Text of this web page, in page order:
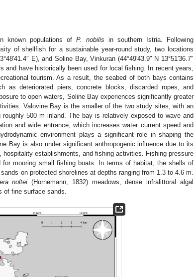
known populations ofP. nobilis in southern Istria. Following
of shellfish for a sustainable year-round study, two locations
E), and Soline Bay, Vinkuran (44°49′43.9″ N 13°51′36.7″
and have historically been used for local fishing. In recent years,
tourism. As a result, the seabed of both bays contains
as deteriorated piers, concrete blocks, discarded ropes, and
to open waters, Soline Bay experiences significantly greater
Valovine Bay is the smaller of the two study sites, with an
500 m inland. The bay is relatively exposed to wave and
and wide entrance, which increases water current speed and
environment plays a significant role in shaping the
Bay is also under significant anthropogenic influence due to its
establishments, and fishing activities. Fishing pressure
mooring small fishing boats. In terms of habitat, the shells of
on protected shorelines at depths ranging from 1.3 to 4.6 m.
noltei (Hornemann, 1832) meadows, dense infralittoral algal
of fine surface sands.